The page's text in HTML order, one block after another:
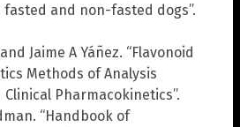
and non-fasted dogs”.
Jaime A Yáñez. “Flavonoid
Methods of Analysis
Pharmacokinetics”.
“Handbook of